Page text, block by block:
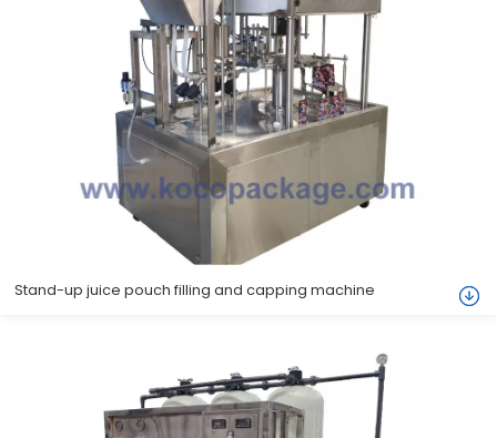
Stand-up juice pouch filling and capping machine